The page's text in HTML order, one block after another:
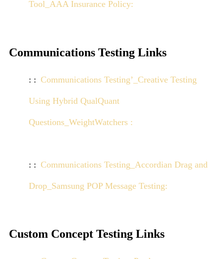
Tool_AAA Insurance Policy:
Communications Testing Links
Communications Testing’_Creative Testing
Using Hybrid QualQuant
Questions_WeightWatchers :
Communications Testing_Accordian Drag and
Drop_Samsung POP Message Testing:
Custom Concept Testing Links